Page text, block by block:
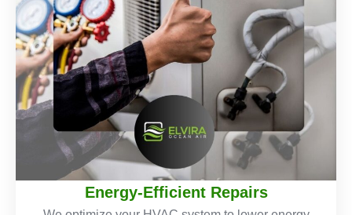
Energy-Efficient Repairs